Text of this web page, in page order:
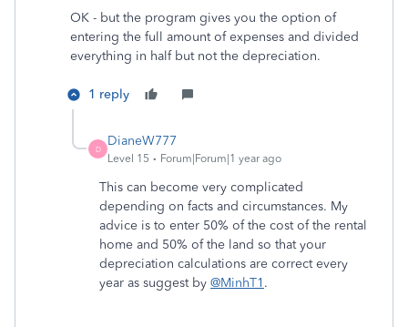
OK - but the program gives you the option of
entering the full amount of expenses and divided
everything in half but not the depreciation.
1 reply
D
DianeW777
Level 15 Forum|Forum|1 year ago
This can become very complicated
depending on facts and circumstances. My
advice is to enter 50% of the cost of the rental
home and 50% of the land so that your
depreciation calculations are correct every
year as suggest by @MinhT1 .